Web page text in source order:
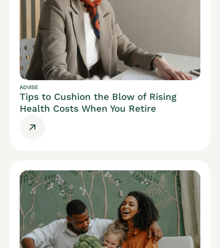
ADVISE
Tips to Cushion the Blow of Rising
Health Costs When You Retire